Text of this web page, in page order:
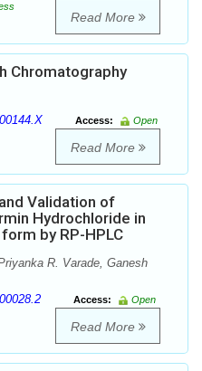
Read More
Chromatography
Access:
Open
Read More
Validation of
Hydrochloride in
by RP-HPLC
R. Varade, Ganesh
Access:
Open
Read More